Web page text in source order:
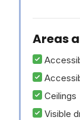
Areas
Ceilings
Visible